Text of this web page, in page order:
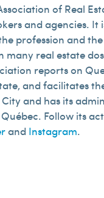
of Real
and agencies.
profession and
real estate
reports on
and facilitates
and has its
Follow its
and Instagram.